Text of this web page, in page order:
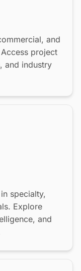
and
project
and industry
specialty,
Explore
and